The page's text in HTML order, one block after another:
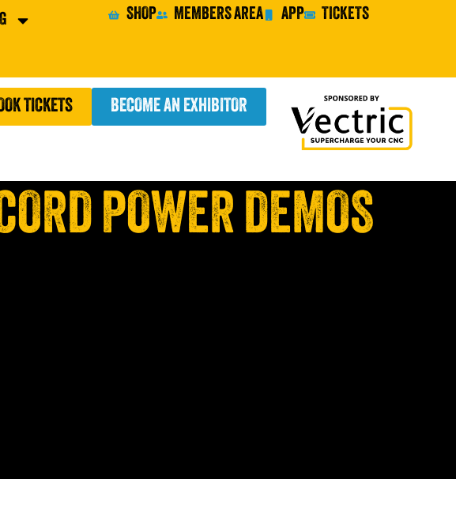
SHOP MEMBERS AREA APP TICKETS
TICKETS BECOME AN EXHIBITOR
POWER DEMOS